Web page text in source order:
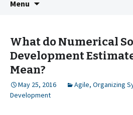
Menu
What do Numerical
Development
Mean?
May 25, 2016 Agile, Organizing
Development